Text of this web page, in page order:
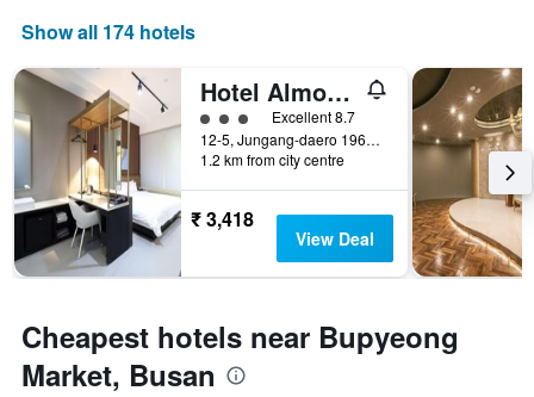
Show all 174 hotels
Hotel Almond Busan Station
3 class ratingExcellent 8.7
12-5, Jungang-daero 196beon-gil, Dong-gu, Busan, South Korea
1.2 km from city centre
₹ 3,418
View Deal
Cheapest hotels near Bupyeong
Market, Busan